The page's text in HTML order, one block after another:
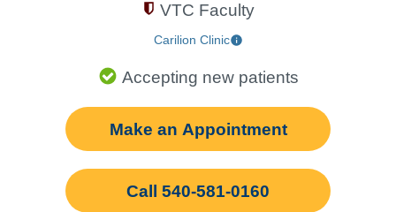
VTC Faculty
Carilion Clinic
Accepting new patients
Make an Appointment
Call 540-581-0160